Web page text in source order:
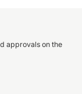
approvals on the